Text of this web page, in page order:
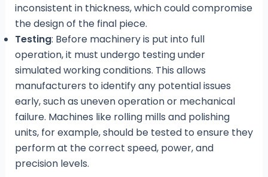
inconsistent in thickness, which could compromise
the design of the final piece.
Testing: Before machinery is put into full
operation, it must undergo testing under
simulated working conditions. This allows
manufacturers to identify any potential issues
early, such as uneven operation or mechanical
failure. Machines like rolling mills and polishing
units, for example, should be tested to ensure they
perform at the correct speed, power, and
precision levels.